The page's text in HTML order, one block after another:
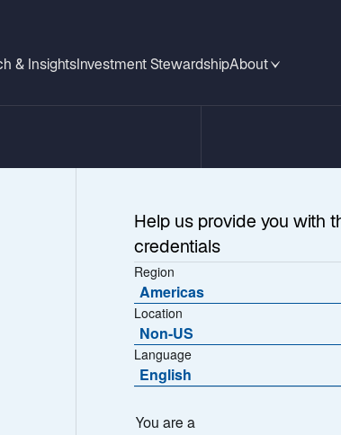
& InsightsInvestment StewardshipAbout
Help us provide you with
credentials
Region
Americas
Location
Non-US
Language
English
You are a